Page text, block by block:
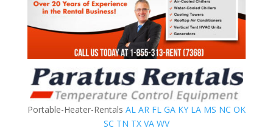
Portable-Heater-Rentals AL AR FL GA KY LA MS NC OK
SC TN TX VA WV